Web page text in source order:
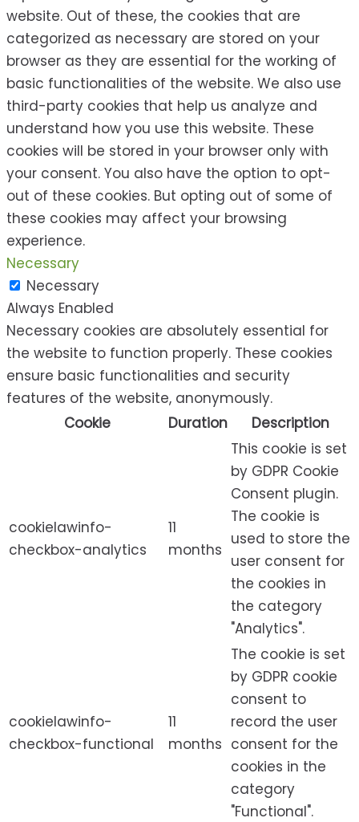
website. Out of these, the cookies that are
categorized as necessary are stored on your
browser as they are essential for the working of
basic functionalities of the website. We also use
third-party cookies that help us analyze and
understand how you use this website. These
cookies will be stored in your browser only with
your consent. You also have the option to opt-
out of these cookies. But opting out of some of
these cookies may affect your browsing
experience.
Necessary
Necessary
Always Enabled
Necessary cookies are absolutely essential for
the website to function properly. These cookies
ensure basic functionalities and security
features of the website, anonymously.
Cookie
Duration Description
cookielawinfo-
checkbox-analytics
11
months
This cookie is set
by GDPR Cookie
Consent plugin.
The cookie is
used to store the
user consent for
the cookies in
the category
"Analytics".
cookielawinfo-
checkbox-functional
11
months
The cookie is set
by GDPR cookie
consent to
record the user
consent for the
cookies in the
category
"Functional".